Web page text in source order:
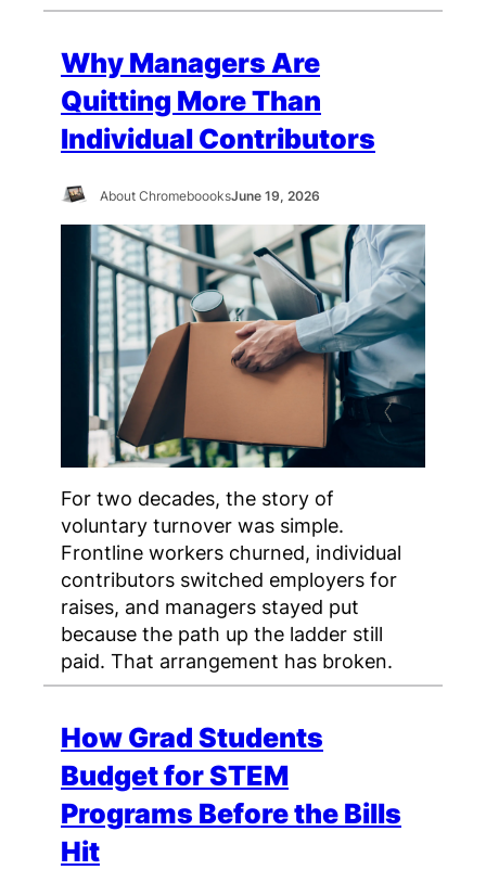
Why Managers Are
Quitting More Than
Individual Contributors
About ChromeboooksJune 19, 2026
For two decades, the story of
voluntary turnover was simple.
Frontline workers churned, individual
contributors switched employers for
raises, and managers stayed put
because the path up the ladder still
paid. That arrangement has broken.
How Grad Students
Budget for STEM
Programs Before the Bills
Hit